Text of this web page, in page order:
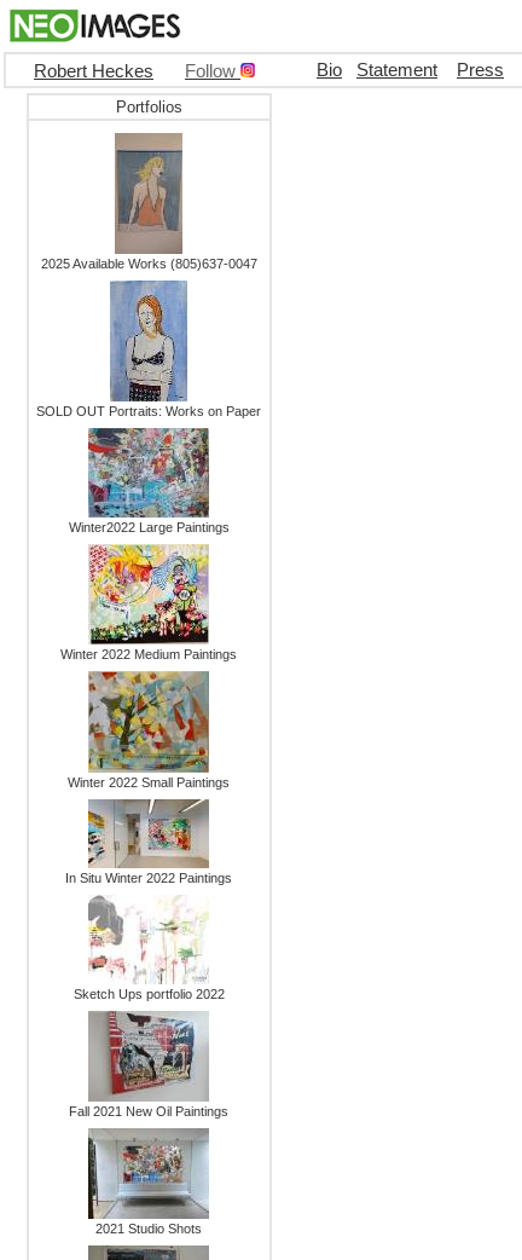
Robert Heckes Follow Bio Statement Press
Portfolios
2025 Available Works (805)637-0047
SOLD OUT Portraits: Works on Paper
Winter2022 Large Paintings
Winter 2022 Medium Paintings
Winter 2022 Small Paintings
In Situ Winter 2022 Paintings
Sketch Ups portfolio 2022
Fall 2021 New Oil Paintings
2021 Studio Shots